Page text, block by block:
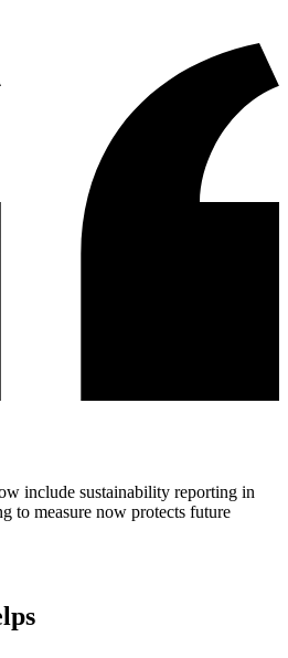
include sustainability reporting in
to measure now protects future